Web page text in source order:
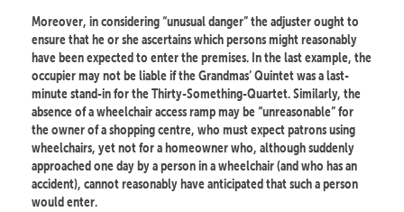
Moreover, in considering “unusual danger” the adjuster ought to
ensure that he or she ascertains which persons might reasonably
have been expected to enter the premises. In the last example, the
occupier may not be liable if the Grandmas’ Quintet was a last-
minute stand-in for the Thirty-Something-Quartet. Similarly, the
absence of a wheelchair access ramp may be “unreasonable” for
the owner of a shopping centre, who must expect patrons using
wheelchairs, yet not for a homeowner who, although suddenly
approached one day by a person in a wheelchair (and who has an
accident), cannot reasonably have anticipated that such a person
would enter.